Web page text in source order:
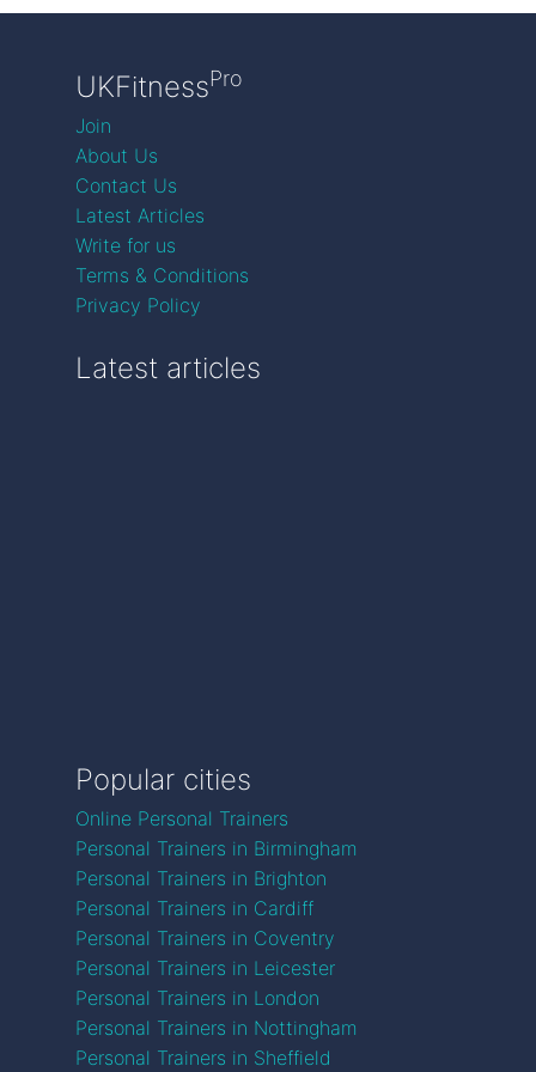
UKFitnessPro
Join
About Us
Contact Us
Latest Articles
Write for us
Terms & Conditions
Privacy Policy
Latest articles
Popular cities
Online Personal Trainers
Personal Trainers in Birmingham
Personal Trainers in Brighton
Personal Trainers in Cardiff
Personal Trainers in Coventry
Personal Trainers in Leicester
Personal Trainers in London
Personal Trainers in Nottingham
Personal Trainers in Sheffield